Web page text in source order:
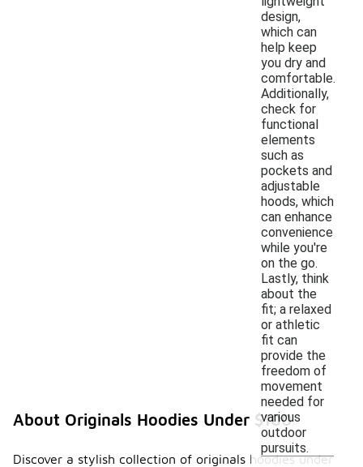
design,
which can
help keep
you dry and
comfortable.
Additionally,
check for
functional
elements
such as
pockets and
adjustable
hoods, which
can enhance
convenience
while you're
on the go.
Lastly, think
about the
fit; a relaxed
or athletic
fit can
provide the
freedom of
movement
needed for
various
outdoor
pursuits.
About Originals Hoodies Under $100
Discover a stylish collection of originals hoodies under